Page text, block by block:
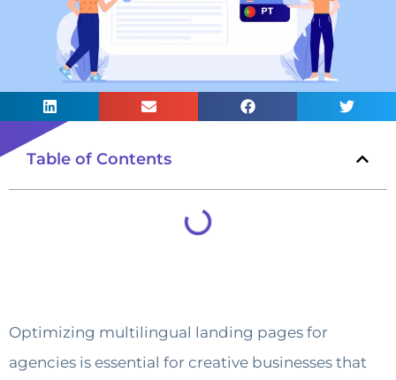
Table of Contents
Optimizing multilingual landing pages for
agencies is essential for creative businesses that